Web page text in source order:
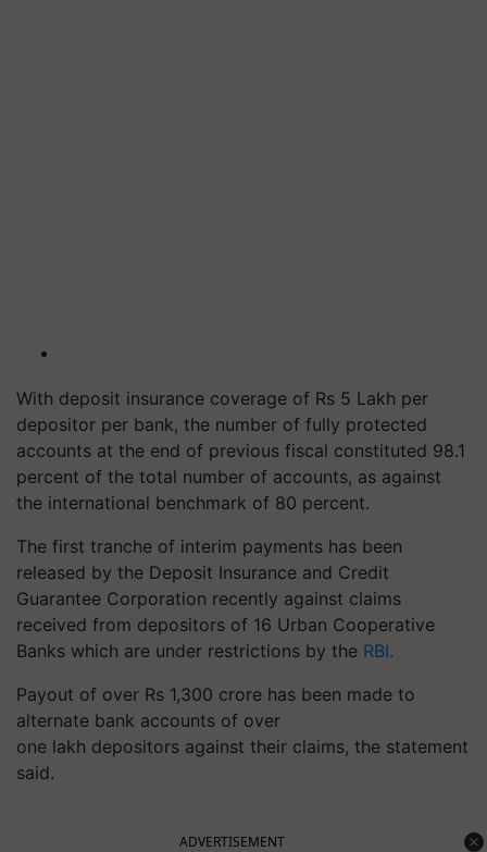
With deposit insurance coverage of Rs 5 Lakh per
depositor per bank, the number of fully protected
accounts at the end of previous fiscal constituted 98.1
percent of the total number of accounts, as against
the international benchmark of 80 percent.
The first tranche of interim payments has been
released by the Deposit Insurance and Credit
Guarantee Corporation recently against claims
received from depositors of 16 Urban Cooperative
Banks which are under restrictions by the RBI.
Payout of over Rs 1,300 crore has been made to
alternate bank accounts of over
one lakh depositors against their claims, the statement
said.
ADVERTISEMENT